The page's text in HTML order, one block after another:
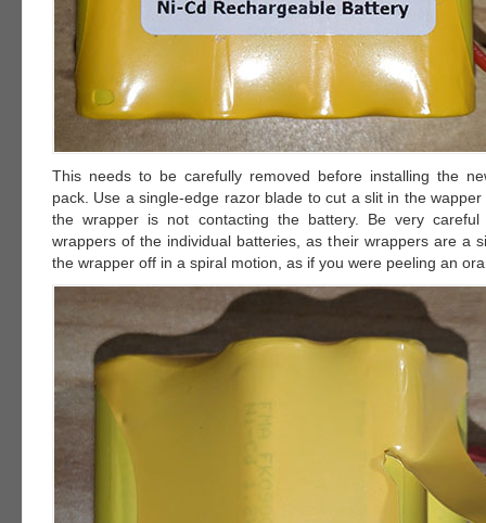
This needs to be carefully removed before installing the
pack. Use a single-edge razor blade to cut a slit in the
the wrapper is not contacting the battery. Be very
wrappers of the individual batteries, as their wrappers are a
the wrapper off in a spiral motion, as if you were peeling an